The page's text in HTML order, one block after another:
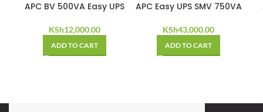
APC BV 500VA Easy UPS
KSh12,000.00
ADD TO CART
APC Easy UPS SMV 750VA
KSh43,000.00
ADD TO CART